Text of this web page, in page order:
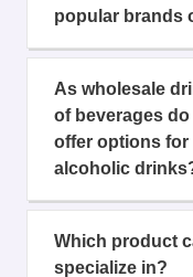
popular brands
As wholesale
of beverages
offer options for
alcoholic
Which product
specialize in?